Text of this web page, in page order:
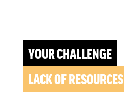
YOUR CHALLENGE
LACK OF RESOURCES